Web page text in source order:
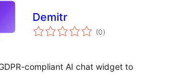
Demitr
(0total
ratings
)
compliant AI chat widget to